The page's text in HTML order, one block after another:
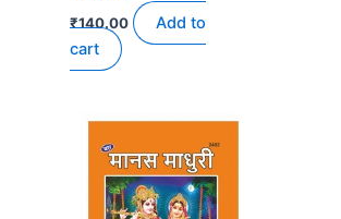
₹140.00
Add to
cart